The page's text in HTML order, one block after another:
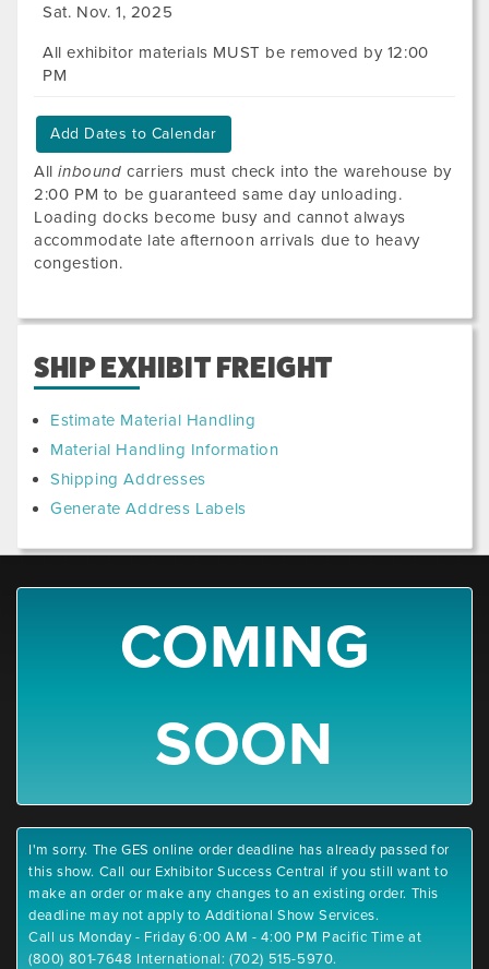
Sat. Nov. 1, 2025
All exhibitor materials MUST be removed by 12:00
PM
Add Dates to Calendar
Allinbound carriers must check into the warehouse by
2:00 PM to be guaranteed same day unloading.
Loading docks become busy and cannot always
accommodate late afternoon arrivals due to heavy
congestion.
SHIP EXHIBIT FREIGHT
Estimate Material Handling
Material Handling Information
Shipping Addresses
Generate Address Labels
COMING
SOON
I'm sorry. The GES online order deadline has already passed for
this show. Call our Exhibitor Success Central if you still want to
make an order or make any changes to an existing order. This
deadline may not apply to Additional Show Services.
Call us Monday - Friday 6:00 AM - 4:00 PM Pacific Time at
(800) 801-7648 International: (702) 515-5970.